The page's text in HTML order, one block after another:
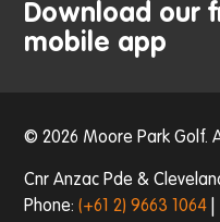
Download our
mobile app
© 2026 Moore Park Golf.
Cnr Anzac Pde &
Phone:(+61 2) 9663 1064